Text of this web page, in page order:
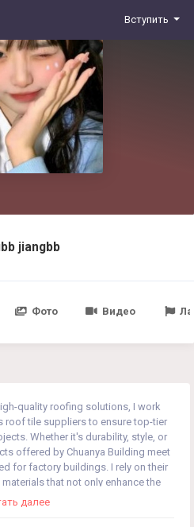
Вступить
jiangbb
Фото Видео
quality roofing solutions, I work
roof tile suppliers to ensure top-tier
Whether it's durability, style, or
offered by Chuanya Building meet
for factory buildings. I rely on their
that not only enhance the
a modern aesthetic to any building.
далее